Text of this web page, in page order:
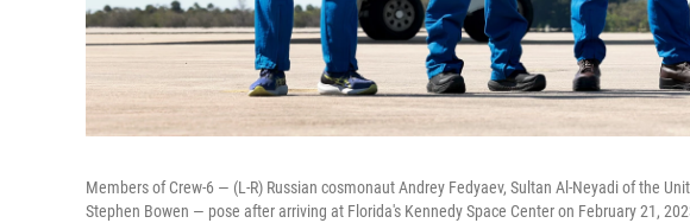
Members of Crew-6 — (L-R) Russian cosmonaut Andrey Fedyaev, Sultan Al-Neyadi of the
Stephen Bowen — pose after arriving at Florida's Kennedy Space Center on February 21,